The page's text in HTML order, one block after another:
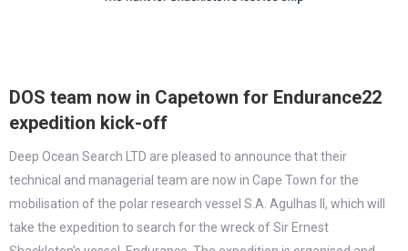
DOS team now in Capetown for Endurance22
expedition kick-off
Deep Ocean Search LTD are pleased to announce that their
technical and managerial team are now in Cape Town for the
mobilisation of the polar research vessel S.A. Agulhas II, which will
take the expedition to search for the wreck of Sir Ernest